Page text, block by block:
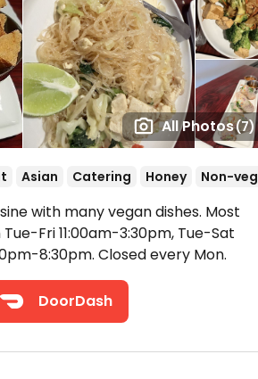
All Photos(7)
Asian Catering Honey Non-veg
with many vegan dishes. Most
Fri 11:00am-3:30pm, Tue-Sat
8:30pm. Closed every Mon.
DoorDash